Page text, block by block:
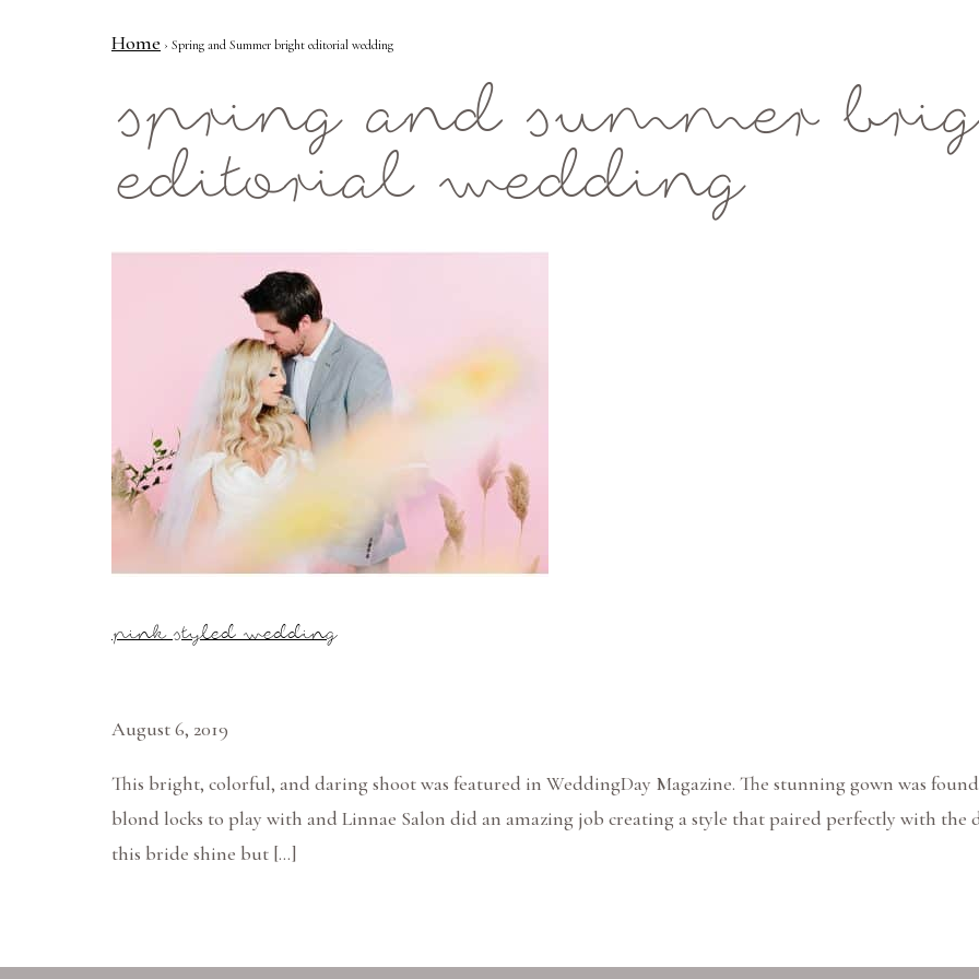
Home › Spring and Summer bright editorial wedding
spring and summer
editorial wedding
pink styled wedding
August 6, 2019
This bright, colorful, and daring shoot was featured in WeddingDay Magazine. The stunning gown was
blond locks to play with and Linnae Salon did an amazing job creating a style that paired perfectly with the
this bride shine but […]